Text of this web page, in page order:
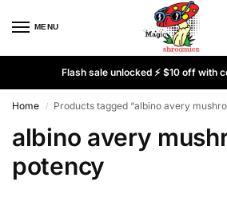
MENU
Flash sale unlocked ⚡ $10 off with
Home / Products tagged “albino avery
albino avery
potency